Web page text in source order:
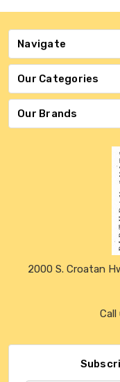
Navigate
Our Categories
Our Brands
2000 S. Croatan